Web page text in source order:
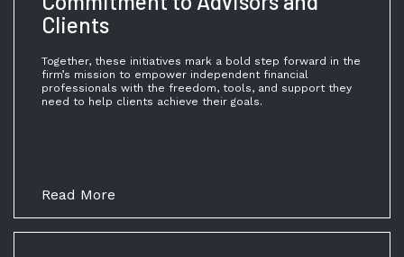
Clients
Together, these initiatives mark a bold step forward in the
firm’s mission to empower independent financial
professionals with the freedom, tools, and support they
need to help clients achieve their goals.
Read More